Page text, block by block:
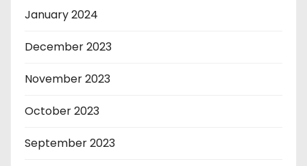
January 2024
December 2023
November 2023
October 2023
September 2023